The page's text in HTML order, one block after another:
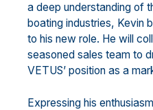
a deep understanding of
boating industries, Kevin
to his new role. He will
seasoned sales team to
VETUS’ position as a
Expressing his